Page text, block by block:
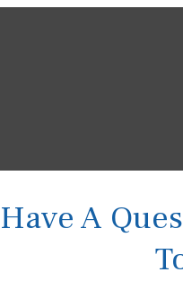
Have A